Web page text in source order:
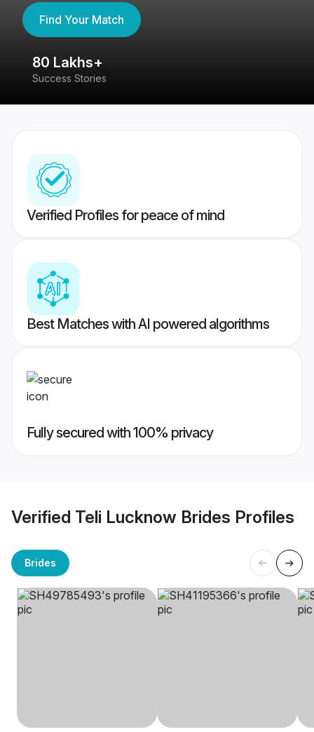
Find Your Match
80 Lakhs+
Success Stories
Verified Profiles for peace of mind
Best Matches with AI powered algorithms
Fully secured with 100% privacy
Verified Teli Lucknow Brides Profiles
Brides